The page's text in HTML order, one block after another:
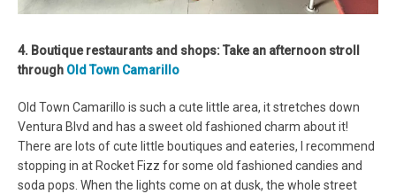
4. Boutique restaurants and shops: Take an afternoon stroll
through Old Town Camarillo
Old Town Camarillo is such a cute little area, it stretches down
Ventura Blvd and has a sweet old fashioned charm about it!
There are lots of cute little boutiques and eateries, I recommend
stopping in at Rocket Fizz for some old fashioned candies and
soda pops. When the lights come on at dusk, the whole street